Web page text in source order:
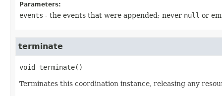
Parameters:
events - the events that were appended; never null or
terminate
void terminate()
Terminates this coordination instance, releasing any